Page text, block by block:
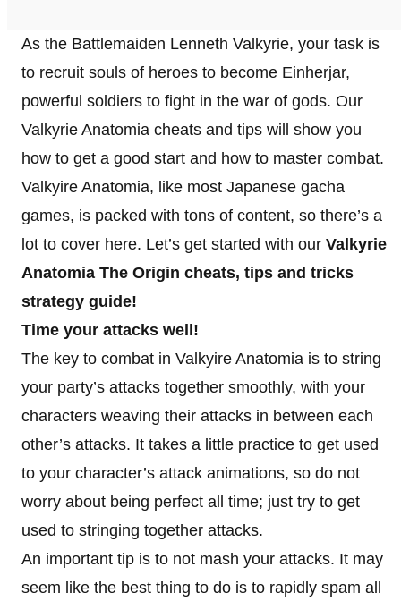
As the Battlemaiden Lenneth Valkyrie, your task is
to recruit souls of heroes to become Einherjar,
powerful soldiers to fight in the war of gods. Our
Valkyrie Anatomia cheats and tips will show you
how to get a good start and how to master combat.
Valkyire Anatomia, like most Japanese gacha
games, is packed with tons of content, so there’s a
lot to cover here. Let’s get started with our Valkyrie
Anatomia The Origin cheats, tips and tricks
strategy guide!
Time your attacks well!
The key to combat in Valkyire Anatomia is to string
your party’s attacks together smoothly, with your
characters weaving their attacks in between each
other’s attacks. It takes a little practice to get used
to your character’s attack animations, so do not
worry about being perfect all time; just try to get
used to stringing together attacks.
An important tip is to not mash your attacks. It may
seem like the best thing to do is to rapidly spam all